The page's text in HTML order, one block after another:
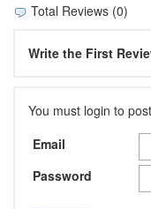
Total Reviews (0)
Write the First
You must login to
Email
Password